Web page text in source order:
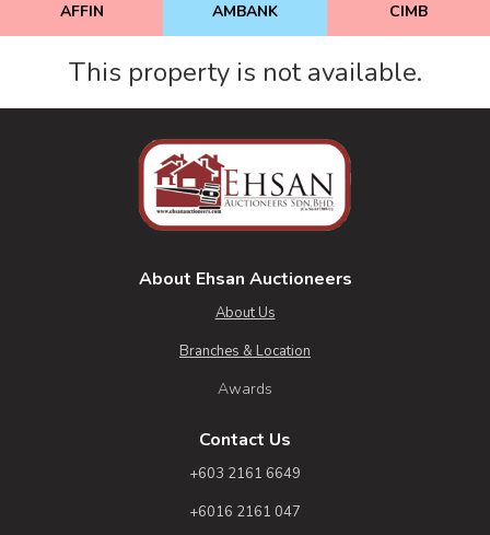
AFFIN AMBANK CIMB
This property is not available.
About Ehsan Auctioneers
About Us
Branches & Location
Awards
Contact Us
+603 2161 6649
+6016 2161 047